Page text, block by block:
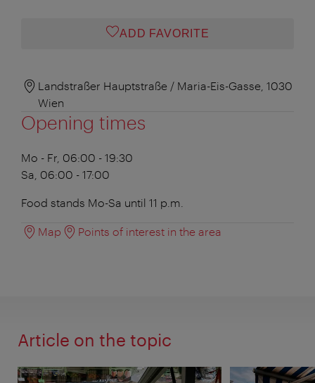
ADD FAVORITE
Landstraßer Hauptstraße / Maria-Eis-Gasse, 1030
Wien
Opening times
Mo - Fr, 06:00 - 19:30
Sa, 06:00 - 17:00
Food stands Mo-Sa until 11 p.m.
Map Points of interest in the area
Article on the topic